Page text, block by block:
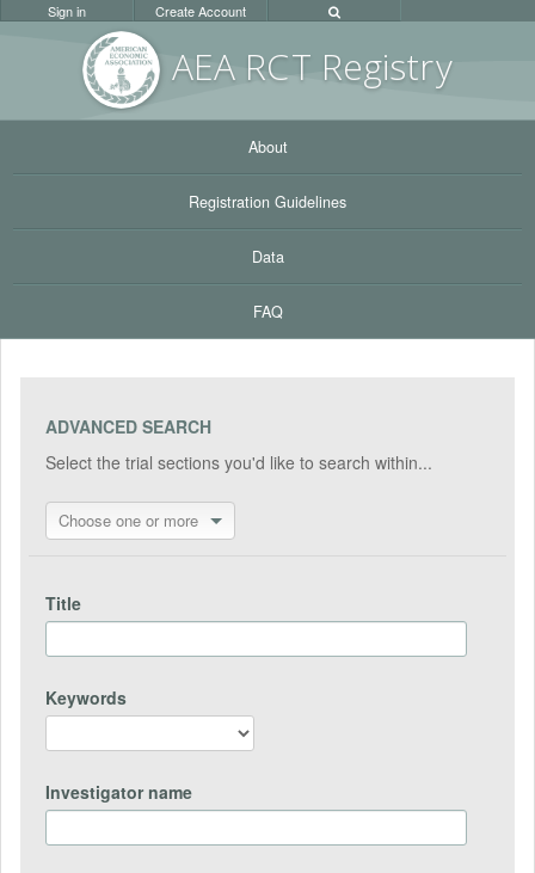
AEA RCT Registry
Sign in Create Account
About
Registration Guidelines
Data
FAQ
ADVANCED SEARCH
Select the trial sections you'd like to search within...
Choose one or more
Title
Keywords
Investigator name